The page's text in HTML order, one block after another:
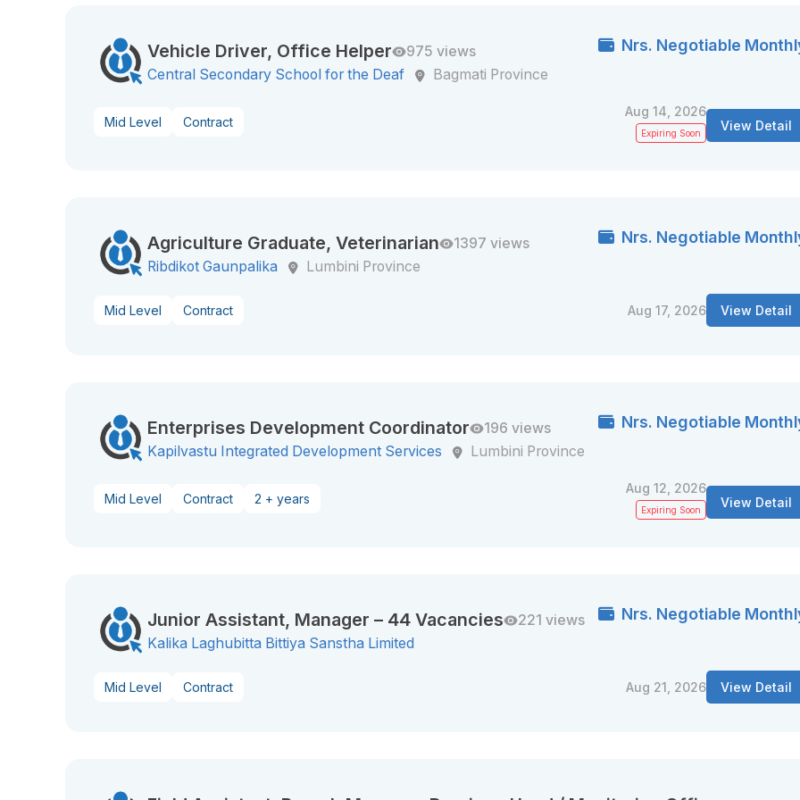
Vehicle Driver, Office Helper
975 views
Central Secondary School for the Deaf
Bagmati Province
Nrs. Negotiable
Mid Level Contract
Aug 14, 2026
Expiring Soon View Detail
Agriculture Graduate, Veterinarian
1397 views
Ribdikot Gaunpalika
Lumbini Province
Nrs. Negotiable
Mid Level Contract Aug 17, 2026 View Detail
Enterprises Development Coordinator
196 views
Kapilvastu Integrated Development Services
Lumbini Province
Nrs. Negotiable
Mid Level Contract 2 + years
Aug 12, 2026
Expiring Soon View Detail
Junior Assistant, Manager – 44 Vacancies
221 views
Kalika Laghubitta Bittiya Sanstha Limited
Nrs. Negotiable
Mid Level Contract Aug 21, 2026 View Detail